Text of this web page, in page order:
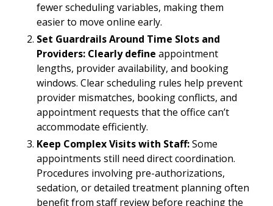
fewer scheduling variables, making them
easier to move online early.
Set Guardrails Around Time Slots and
Providers: Clearly define appointment
lengths, provider availability, and booking
windows. Clear scheduling rules help prevent
provider mismatches, booking conflicts, and
appointment requests that the office can’t
accommodate efficiently.
Keep Complex Visits with Staff:Some
appointments still need direct coordination.
Procedures involving pre-authorizations,
sedation, or detailed treatment planning often
benefit from staff review before reaching the